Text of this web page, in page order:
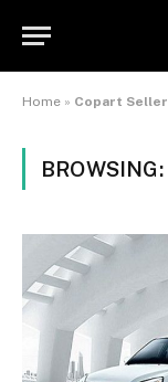
Home » Copart Seller
BROWSING: